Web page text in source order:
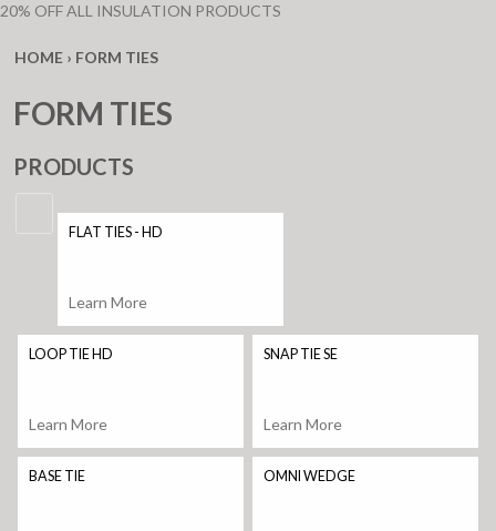
20% OFF ALL INSULATION PRODUCTS
HOME › FORM TIES
FORM TIES
PRODUCTS
FLAT TIES - HD
Learn More
LOOP TIE HD
Learn More
SNAP TIE SE
Learn More
BASE TIE OMNI WEDGE